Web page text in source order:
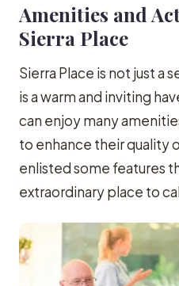
Amenities and
Sierra Place
Sierra Place is not just a
is a warm and inviting
can enjoy many
to enhance their quality
enlisted some features
extraordinary place to